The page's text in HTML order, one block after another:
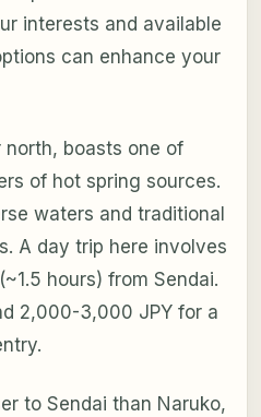
interests and available
can enhance your
north, boasts one of
of hot spring sources.
waters and traditional
A day trip here involves
hours) from Sendai.
2,000-3,000 JPY for a
to Sendai than Naruko,